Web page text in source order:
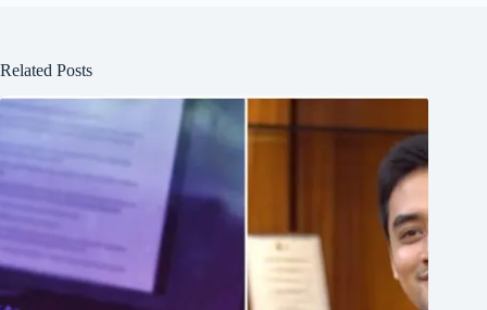
Related Posts